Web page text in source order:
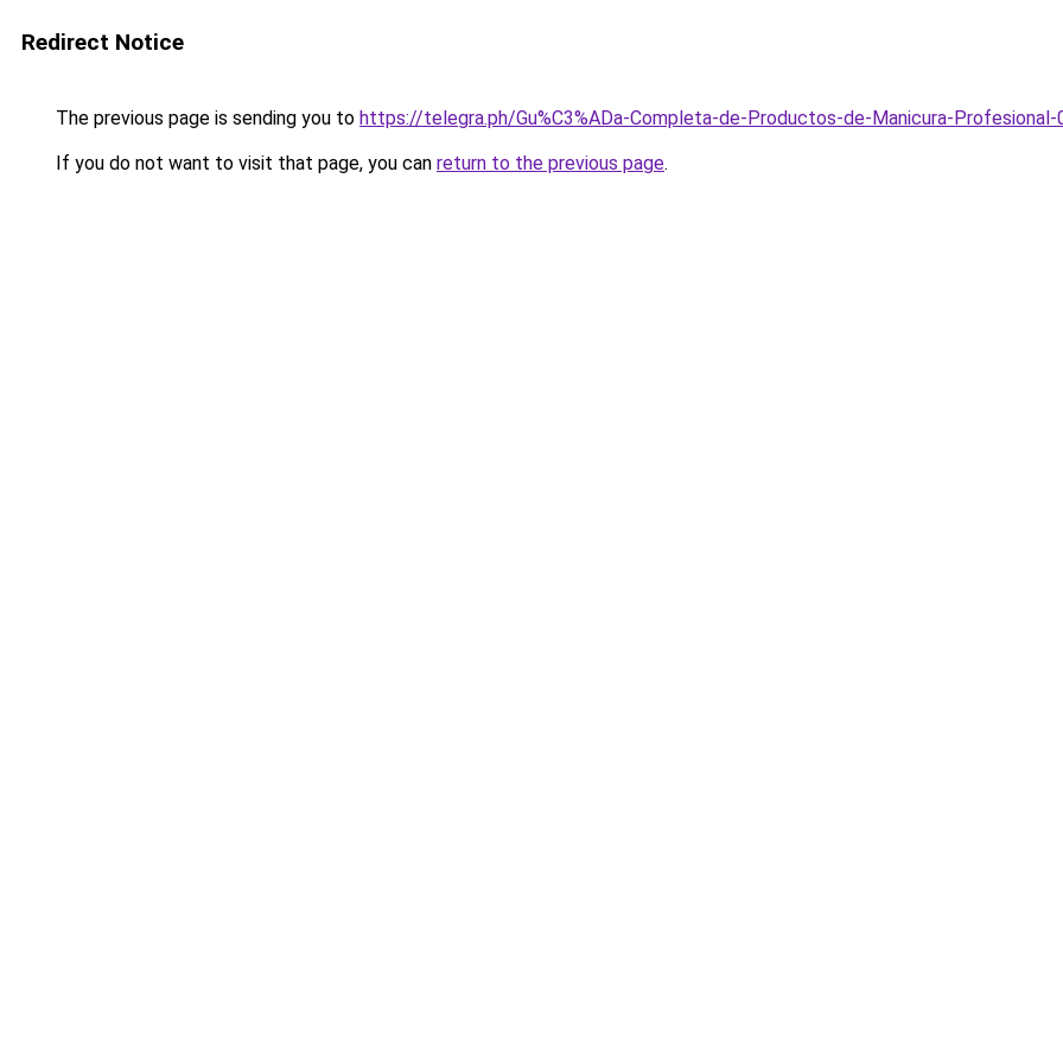
Redirect Notice
The previous page is sending you to https://telegra.ph/Gu%C3%ADa-Completa-de-Productos-de-Manicura-Profesional-
If you do not want to visit that page, you can return to the previous page.